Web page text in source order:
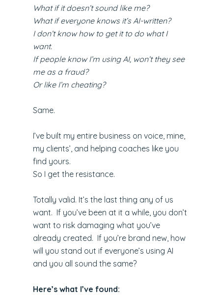
What if it doesn’t sound like me?
What if everyone knows it’s AI-written?
I don’t know how to get it to do what I
want.
If people know I’m using AI, won’t they see
me as a fraud?
Or like I’m cheating?
Same.
I’ve built my entire business on voice, mine,
my clients’, and helping coaches like you
find yours.
So I get the resistance.
Totally valid. It’s the last thing any of us
want. If you’ve been at it a while, you don’t
want to risk damaging what you’ve
already created. If you’re brand new, how
will you stand out if everyone’s using AI
and you all sound the same?
Here’s what I’ve found: